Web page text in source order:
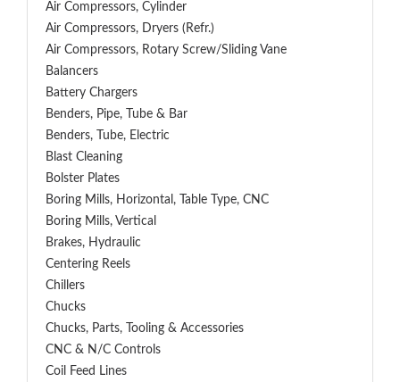
Air Compressors, Cylinder
Air Compressors, Dryers (Refr.)
Air Compressors, Rotary Screw/Sliding Vane
Balancers
Battery Chargers
Benders, Pipe, Tube & Bar
Benders, Tube, Electric
Blast Cleaning
Bolster Plates
Boring Mills, Horizontal, Table Type, CNC
Boring Mills, Vertical
Brakes, Hydraulic
Centering Reels
Chillers
Chucks
Chucks, Parts, Tooling & Accessories
CNC & N/C Controls
Coil Feed Lines